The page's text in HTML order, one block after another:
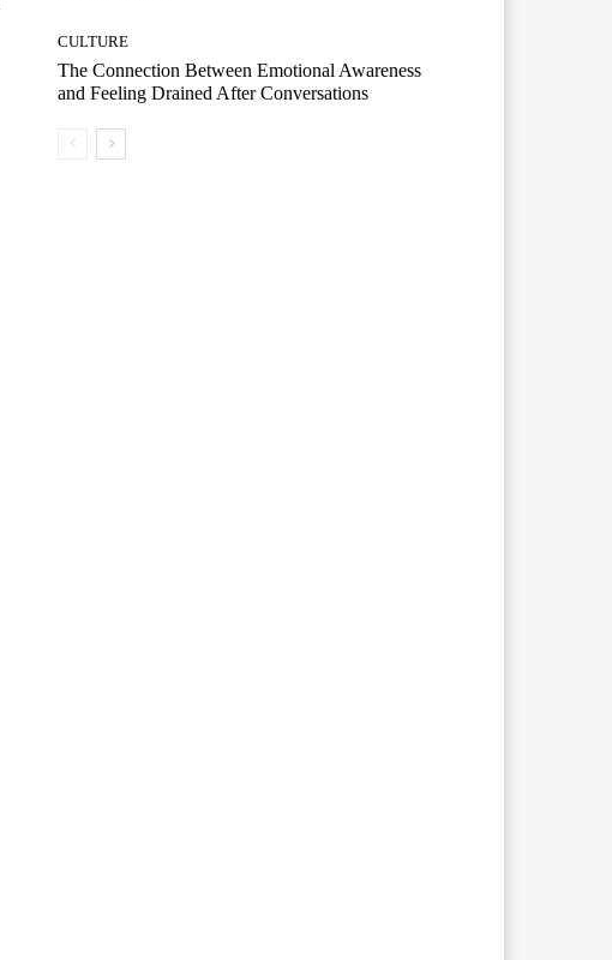
CULTURE
The Connection Between Emotional Awareness
and Feeling Drained After Conversations